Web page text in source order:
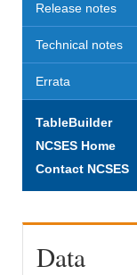
Release notes
Technical notes
Errata
TableBuilder
NCSES Home
Contact NCSES
Data